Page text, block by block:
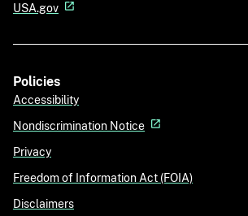
USA.gov
Policies
Accessibility
Nondiscrimination Notice
Privacy
Freedom of Information Act (FOIA)
Disclaimers